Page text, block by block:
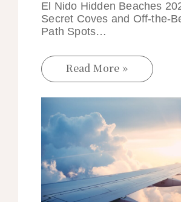
El Nido Hidden Beaches
Secret Coves and Off-the-
Path Spots…
Read More »